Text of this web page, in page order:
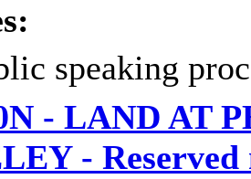
speaking
- LAND AT
-